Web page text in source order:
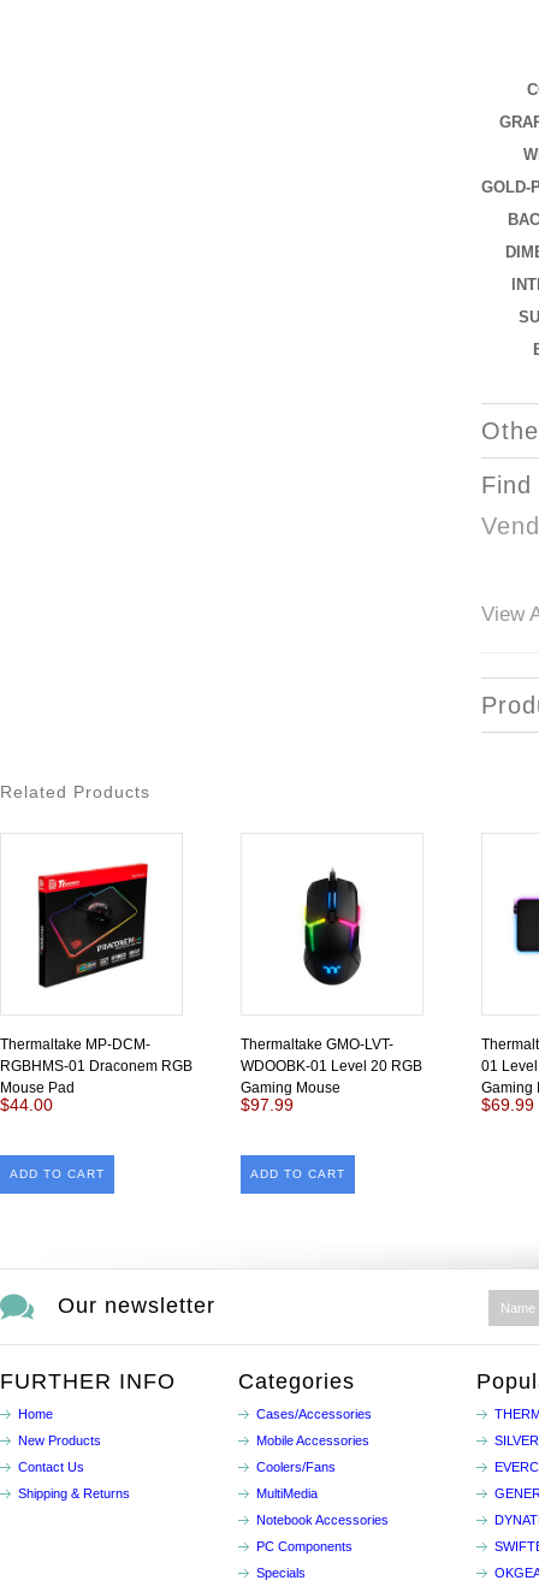
GOLD-
View
Related Products
Thermaltake MP-DCM-
RGBHMS-01 Draconem RGB
Mouse Pad
$44.00
ADD TO CART
Thermaltake GMO-LVT-
WDOOBK-01 Level 20 RGB
Gaming Mouse
$97.99
ADD TO CART
01
Gaming
$69.99
Our newsletter
FURTHER INFO
Home
New Products
Contact Us
Shipping & Returns
Categories
Cases/Accessories
Mobile Accessories
Coolers/Fans
MultiMedia
Notebook Accessories
PC Components
Specials